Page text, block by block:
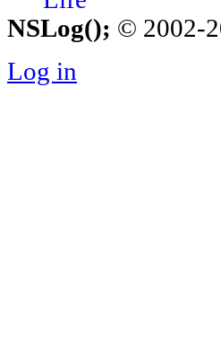
NSLog(); © 2002-
Log in